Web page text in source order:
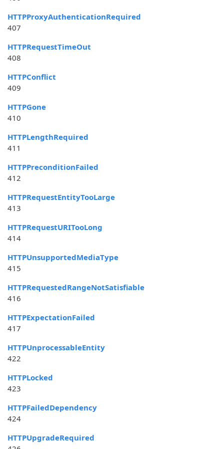
HTTPProxyAuthenticationRequired
407
HTTPRequestTimeOut
408
HTTPConflict
409
HTTPGone
410
HTTPLengthRequired
411
HTTPPreconditionFailed
412
HTTPRequestEntityTooLarge
413
HTTPRequestURITooLong
414
HTTPUnsupportedMediaType
415
HTTPRequestedRangeNotSatisfiable
416
HTTPExpectationFailed
417
HTTPUnprocessableEntity
422
HTTPLocked
423
HTTPFailedDependency
424
HTTPUpgradeRequired